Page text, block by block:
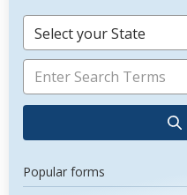
Select your State
Popular forms